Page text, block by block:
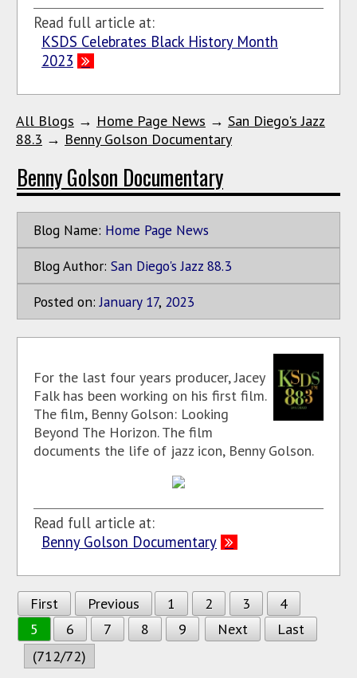
Read full article at:
KSDS Celebrates Black History Month
2023
All Blogs → Home Page News → San Diego's Jazz
88.3 → Benny Golson Documentary
Benny Golson Documentary
Blog Name: Home Page News
Blog Author: San Diego's Jazz 88.3
Posted on: January 17, 2023
For the last four years producer, Jacey
Falk has been working on his first film.
The film, Benny Golson: Looking
Beyond The Horizon. The film
documents the life of jazz icon, Benny Golson.
Read full article at:
Benny Golson Documentary
First Previous 1 2 3
4
5
6 7 8 9 Next
Last
(712/72)